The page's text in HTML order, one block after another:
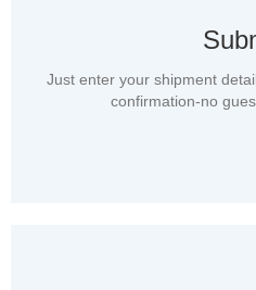
Just enter your shipment
confirmation-no